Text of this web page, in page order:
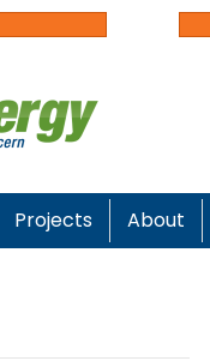
Projects About